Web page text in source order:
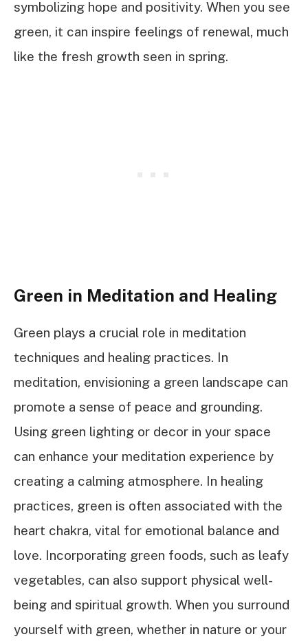
symbolizing hope and positivity. When you see
green, it can inspire feelings of renewal, much
like the fresh growth seen in spring.
Green in Meditation and Healing
Green plays a crucial role in meditation
techniques and healing practices. In
meditation, envisioning a green landscape can
promote a sense of peace and grounding.
Using green lighting or decor in your space
can enhance your meditation experience by
creating a calming atmosphere. In healing
practices, green is often associated with the
heart chakra, vital for emotional balance and
love. Incorporating green foods, such as leafy
vegetables, can also support physical well-
being and spiritual growth. When you surround
yourself with green, whether in nature or your